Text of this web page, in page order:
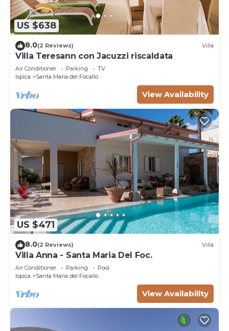
US $638
8.0(2 Reviews) Villa
Villa Teresann con Jacuzzi riscaldata
Air Conditioner Parking
TV
Ispica
Santa Maria del Focallo
View Availability
US $471
8.0(2 Reviews) Villa
Villa Anna - Santa Maria Del Foc.
Air Conditioner Parking
Pool
Ispica
Santa Maria del Focallo
View Availability